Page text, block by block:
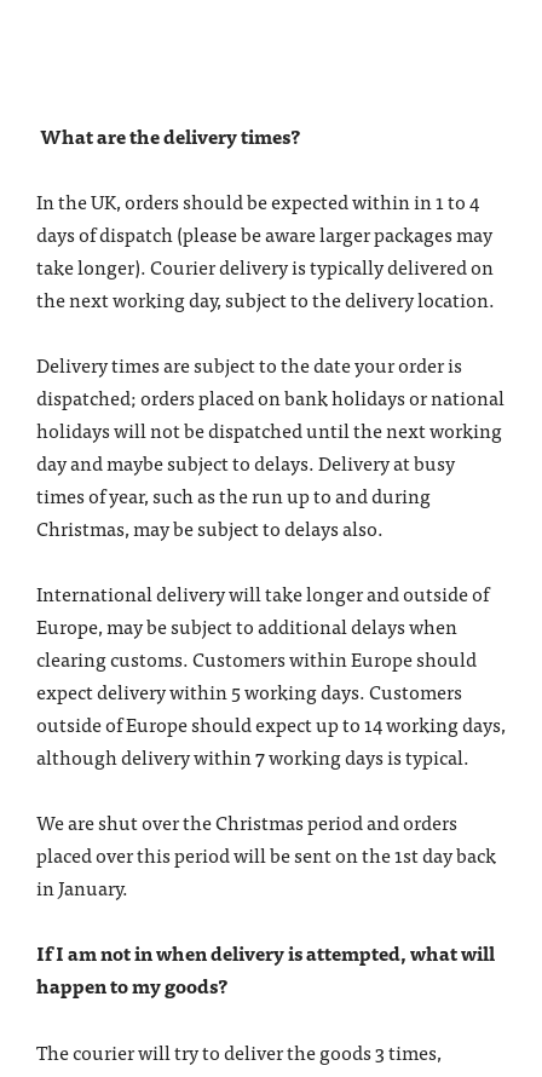
What are the delivery times?
In the UK, orders should be expected within in 1 to 4
days of dispatch (please be aware larger packages may
take longer). Courier delivery is typically delivered on
the next working day, subject to the delivery location.
Delivery times are subject to the date your order is
dispatched; orders placed on bank holidays or national
holidays will not be dispatched until the next working
day and maybe subject to delays. Delivery at busy
times of year, such as the run up to and during
Christmas, may be subject to delays also.
International delivery will take longer and outside of
Europe, may be subject to additional delays when
clearing customs. Customers within Europe should
expect delivery within 5 working days. Customers
outside of Europe should expect up to 14 working days,
although delivery within 7 working days is typical.
We are shut over the Christmas period and orders
placed over this period will be sent on the 1st day back
in January.
If I am not in when delivery is attempted, what will
happen to my goods?
The courier will try to deliver the goods 3 times,